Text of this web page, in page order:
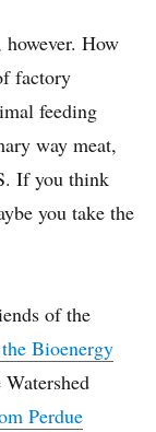
however. How
factory
feeding
way meat,
If you think
you take the
of the
Bioenergy
Perdue